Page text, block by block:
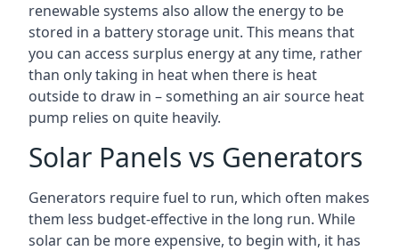
renewable systems also allow the energy to be
stored in a battery storage unit. This means that
you can access surplus energy at any time, rather
than only taking in heat when there is heat
outside to draw in – something an air source heat
pump relies on quite heavily.
Solar Panels vs Generators
Generators require fuel to run, which often makes
them less budget-effective in the long run. While
solar can be more expensive, to begin with, it has